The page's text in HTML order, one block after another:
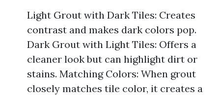
Light Grout with Dark Tiles: Creates
contrast and makes dark colors pop.
Dark Grout with Light Tiles: Offers a
cleaner look but can highlight dirt or
stains. Matching Colors: When grout
closely matches tile color, it creates a